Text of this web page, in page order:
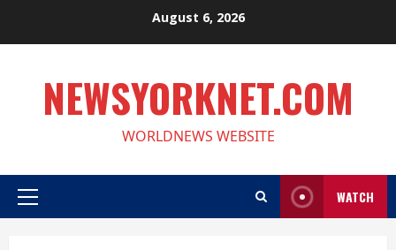
August 6, 2026
NEWSYORKNET.COM
WORLDNEWS WEBSITE
Primary
WATCH